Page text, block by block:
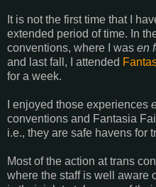
It is not the first time that I
extended period of time. In
conventions, where I was en
and last fall, I attended
for a week.
I enjoyed those experiences
conventions and Fantasia
i.e., they are safe havens for
Most of the action at trans
where the staff is well aware